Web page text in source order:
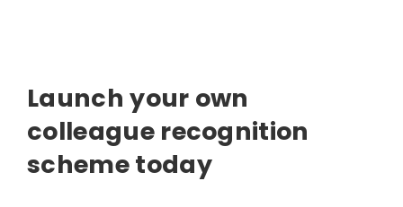
Launch your own
colleague recognition
scheme today